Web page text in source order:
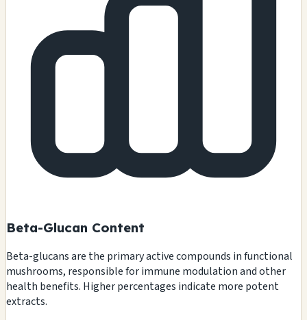
Beta-Glucan Content
Beta-glucans are the primary active compounds in functional
mushrooms, responsible for immune modulation and other
health benefits. Higher percentages indicate more potent
extracts.